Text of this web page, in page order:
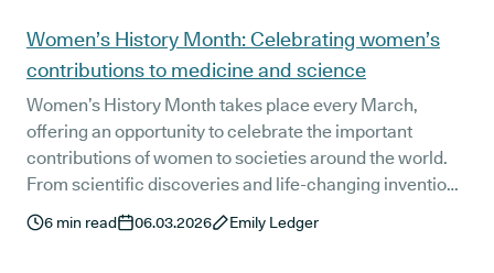
Women’s History Month: Celebrating women’s
contributions to medicine and science
Women’s History Month takes place every March,
offering an opportunity to celebrate the important
contributions of women to societies around the world.
From scientific discoveries and life-changing inventions
to driving social change, women have always played a
vital role in the betterment of society. However, their
6 min read 06.03.2026 Emily Ledger